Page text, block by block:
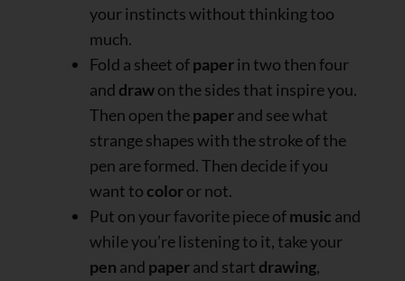
your instincts without thinking too
much.
Fold a sheet ofpaperin two then four
and drawon the sides that inspire you.
Then open thepaperand see what
strange shapes with the stroke of the
pen are formed. Then decide if you
want to coloror not.
Put on your favorite piece ofmusic and
while you’re listening to it, take your
pen and paperand start drawing,